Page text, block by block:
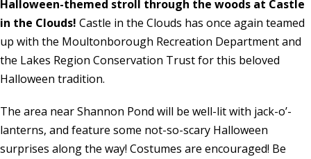
Halloween-themed stroll through the woods at Castle
in the Clouds! Castle in the Clouds has once again teamed
up with the Moultonborough Recreation Department and
the Lakes Region Conservation Trust for this beloved
Halloween tradition.
The area near Shannon Pond will be well-lit with jack-o’-
lanterns, and feature some not-so-scary Halloween
surprises along the way! Costumes are encouraged! Be